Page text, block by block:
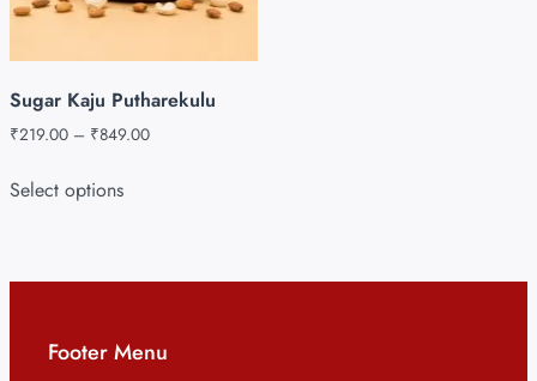
Sugar Kaju Putharekulu
₹219.00 – ₹849.00
Select options
Footer Menu